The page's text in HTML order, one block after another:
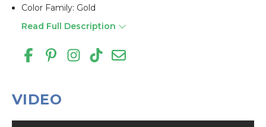
Color Family: Gold
Read Full Description
VIDEO